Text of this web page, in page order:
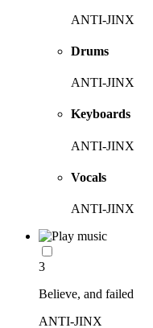
ANTI-JINX
Drums
ANTI-JINX
Keyboards
ANTI-JINX
Vocals
ANTI-JINX
3
Believe, and failed
ANTI-JINX